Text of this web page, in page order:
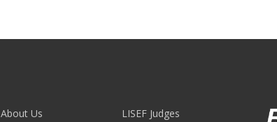
About Us
LISEF Judges